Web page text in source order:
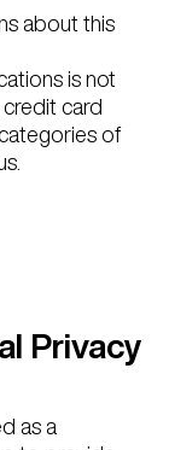
about this
is not
card
of
Privacy
as a